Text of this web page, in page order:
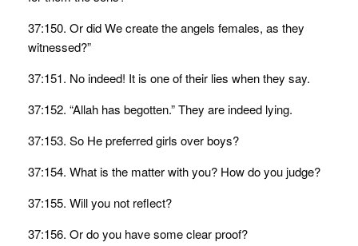
37:150. Or did We create the angels females, as they
witnessed?”
37:151. No indeed! It is one of their lies when they say.
37:152. “Allah has begotten.” They are indeed lying.
37:153. So He preferred girls over boys?
37:154. What is the matter with you? How do you judge?
37:155. Will you not reflect?
37:156. Or do you have some clear proof?